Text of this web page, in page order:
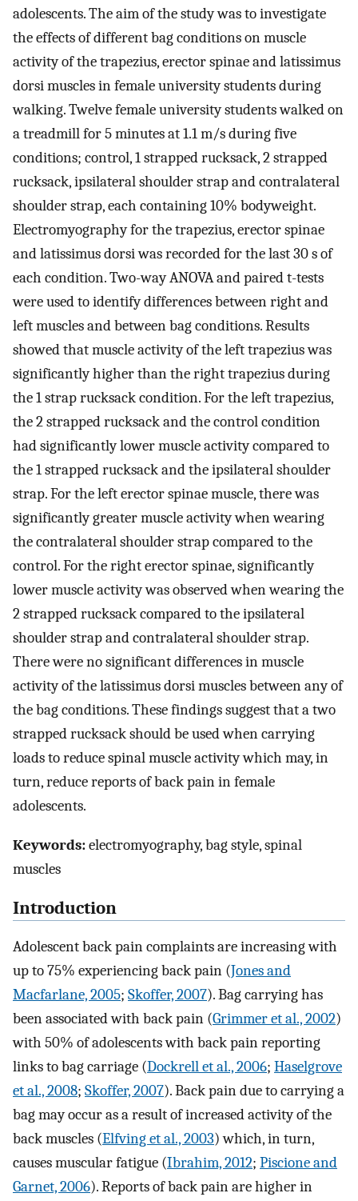
adolescents. The aim of the study was to investigate
the effects of different bag conditions on muscle
activity of the trapezius, erector spinae and latissimus
dorsi muscles in female university students during
walking. Twelve female university students walked on
a treadmill for 5 minutes at 1.1 m/s during five
conditions; control, 1 strapped rucksack, 2 strapped
rucksack, ipsilateral shoulder strap and contralateral
shoulder strap, each containing 10% bodyweight.
Electromyography for the trapezius, erector spinae
and latissimus dorsi was recorded for the last 30 s of
each condition. Two-way ANOVA and paired t-tests
were used to identify differences between right and
left muscles and between bag conditions. Results
showed that muscle activity of the left trapezius was
significantly higher than the right trapezius during
the 1 strap rucksack condition. For the left trapezius,
the 2 strapped rucksack and the control condition
had significantly lower muscle activity compared to
the 1 strapped rucksack and the ipsilateral shoulder
strap. For the left erector spinae muscle, there was
significantly greater muscle activity when wearing
the contralateral shoulder strap compared to the
control. For the right erector spinae, significantly
lower muscle activity was observed when wearing the
2 strapped rucksack compared to the ipsilateral
shoulder strap and contralateral shoulder strap.
There were no significant differences in muscle
activity of the latissimus dorsi muscles between any of
the bag conditions. These findings suggest that a two
strapped rucksack should be used when carrying
loads to reduce spinal muscle activity which may, in
turn, reduce reports of back pain in female
adolescents.
Keywords:electromyography, bag style, spinal
muscles
Introduction
Adolescent back pain complaints are increasing with
up to 75% experiencing back pain (Jones and
Macfarlane, 2005; Skoffer, 2007). Bag carrying has
been associated with back pain (Grimmer et al., 2002)
with 50% of adolescents with back pain reporting
links to bag carriage (Dockrell et al., 2006; Haselgrove
et al., 2008; Skoffer, 2007). Back pain due to carrying a
bag may occur as a result of increased activity of the
back muscles (Elfving et al., 2003) which, in turn,
causes muscular fatigue (Ibrahim, 2012; Piscione and
Garnet, 2006). Reports of back pain are higher in